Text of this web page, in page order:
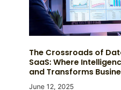
The Crossroads of
SaaS: Where
and Transforms
June 12, 2025